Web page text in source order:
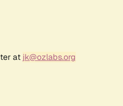
at jk@ozlabs.org